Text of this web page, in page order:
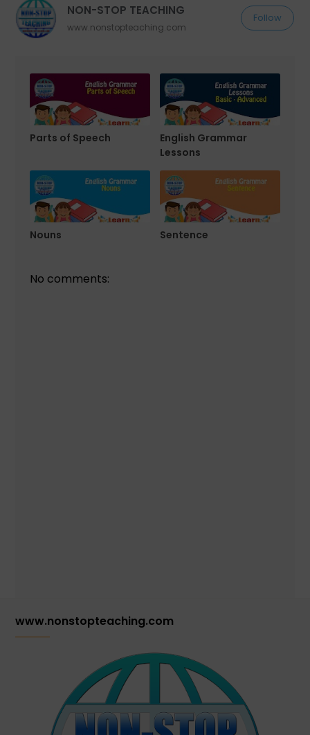
NON-STOP TEACHING
www.nonstopteaching.com
Follow
Parts of Speech
English Grammar
Lessons
Nouns Sentence
No comments:
www.nonstopteaching.com